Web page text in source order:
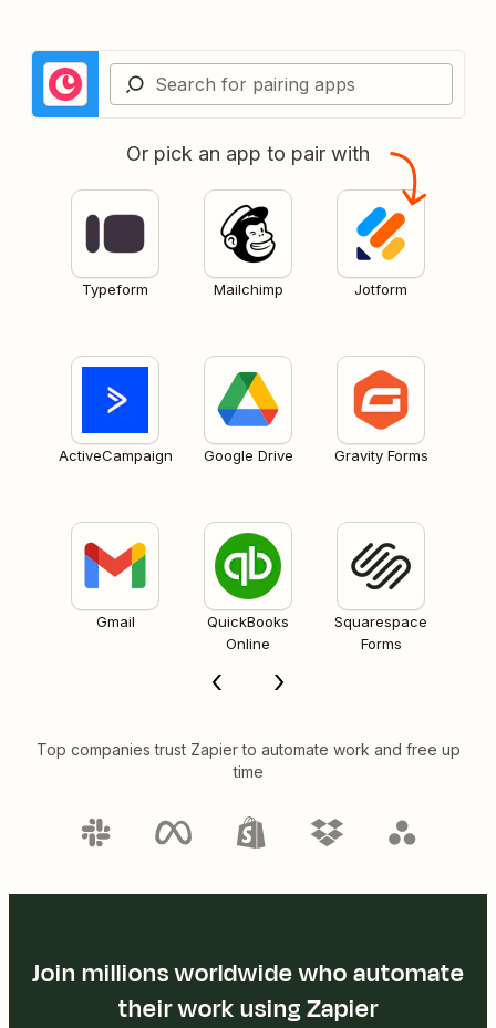
Or pick an app to pair with
Typeform Mailchimp Jotform
ActiveCampaign Google Drive Gravity Forms
Gmail
QuickBooks
Online
Squarespace
Forms
Top companies trust Zapier to automate work and free up
time
Join millions worldwide who automate
their work using Zapier